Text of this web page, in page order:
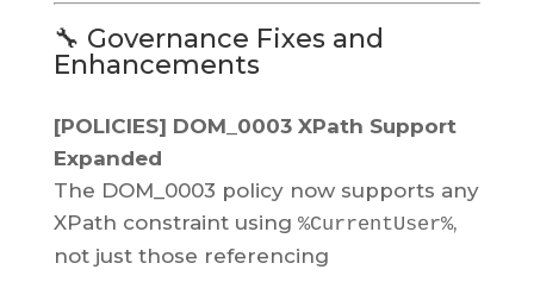
🔧 Governance Fixes and
Enhancements
[POLICIES] DOM_0003 XPath Support
Expanded
The DOM_0003 policy now supports any
XPath constraint using %CurrentUser%,
not just those referencing